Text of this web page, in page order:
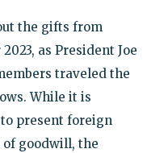
the gifts from
as President Joe
traveled the
While it is
present foreign
goodwill, the